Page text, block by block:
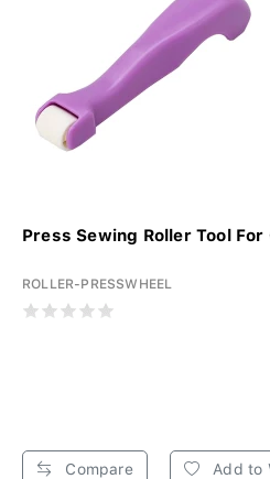
Press Sewing Roller Tool
ROLLER-PRESSWHEEL
Compare Add to